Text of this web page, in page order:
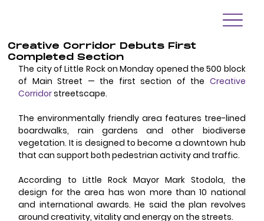
Creative Corridor Debuts First
Completed Section
The city of Little Rock on Monday opened the 500 block
of Main Street — the first section of the Creative
Corridor streetscape.
The environmentally friendly area features tree-lined
boardwalks, rain gardens and other biodiverse
vegetation. It is designed to become a downtown hub
that can support both pedestrian activity and traffic.
According to Little Rock Mayor Mark Stodola, the
design for the area has won more than 10 national
and international awards. He said the plan revolves
around creativity, vitality and energy on the streets.